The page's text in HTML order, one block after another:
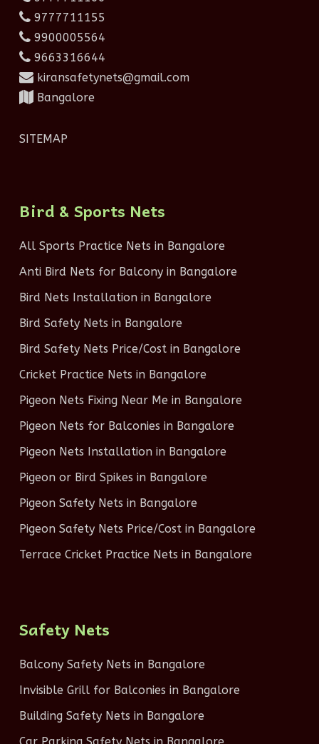
9777711155
9900005564
9663316644
kiransafetynets@gmail.com
Bangalore
SITEMAP
Bird & Sports Nets
All Sports Practice Nets in Bangalore
Anti Bird Nets for Balcony in Bangalore
Bird Nets Installation in Bangalore
Bird Safety Nets in Bangalore
Bird Safety Nets Price/Cost in Bangalore
Cricket Practice Nets in Bangalore
Pigeon Nets Fixing Near Me in Bangalore
Pigeon Nets for Balconies in Bangalore
Pigeon Nets Installation in Bangalore
Pigeon or Bird Spikes in Bangalore
Pigeon Safety Nets in Bangalore
Pigeon Safety Nets Price/Cost in Bangalore
Terrace Cricket Practice Nets in Bangalore
Safety Nets
Balcony Safety Nets in Bangalore
Invisible Grill for Balconies in Bangalore
Building Safety Nets in Bangalore